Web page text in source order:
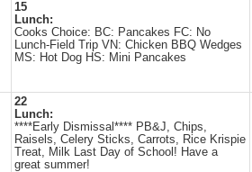
15
Lunch:
Cooks Choice: BC: Pancakes FC: No
Lunch-Field Trip VN: Chicken BBQ Wedges
MS: Hot Dog HS: Mini Pancakes
22
Lunch:
****Early Dismissal**** PB&J, Chips,
Raisels, Celery Sticks, Carrots, Rice Krispie
Treat, Milk Last Day of School! Have a
great summer!